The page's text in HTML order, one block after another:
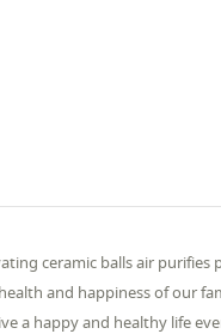
ceramic balls air purifies
and happiness of our
a happy and healthy life